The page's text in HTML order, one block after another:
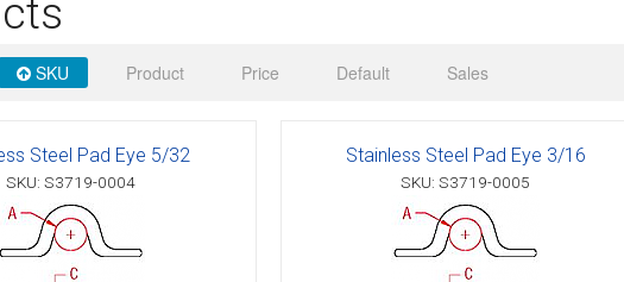
Caps & Slides
Swivel Base
Swivel)
SKU Product Price Default Sales
Steel Pad Eye 5/32
SKU: S3719-0004
Stainless Steel Pad Eye 3/16
SKU: S3719-0005